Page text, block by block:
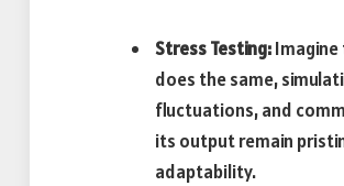
Stress Testing:Imagine
does the same,
fluctuations, and
its output remain
adaptability.